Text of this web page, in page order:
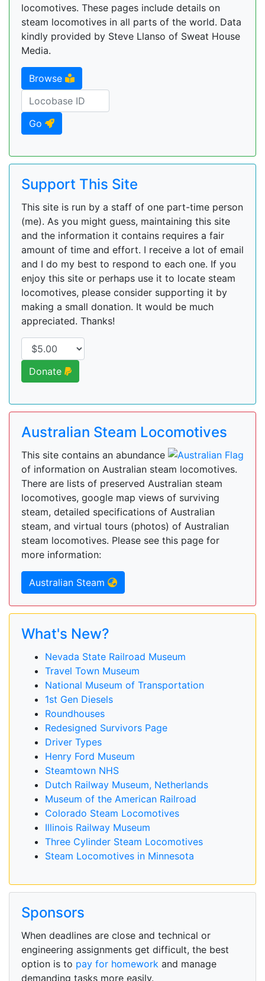
locomotives. These pages include details on
steam locomotives in all parts of the world. Data
kindly provided by Steve Llanso of Sweat House
Media.
Browse
Go
Support This Site
This site is run by a staff of one part-time person
(me). As you might guess, maintaining this site
and the information it contains requires a fair
amount of time and effort. I receive a lot of email
and I do my best to respond to each one. If you
enjoy this site or perhaps use it to locate steam
locomotives, please consider supporting it by
making a small donation. It would be much
appreciated. Thanks!
Donate
Australian Steam Locomotives
This site contains an abundance
of information on Australian steam locomotives.
There are lists of preserved Australian steam
locomotives, google map views of surviving
steam, detailed specifications of Australian
steam, and virtual tours (photos) of Australian
steam locomotives. Please see this page for
more information:
Australian Steam
What's New?
Nevada State Railroad Museum
Travel Town Museum
National Museum of Transportation
1st Gen Diesels
Roundhouses
Redesigned Survivors Page
Driver Types
Henry Ford Museum
Steamtown NHS
Dutch Railway Museum, Netherlands
Museum of the American Railroad
Colorado Steam Locomotives
Illinois Railway Museum
Three Cylinder Steam Locomotives
Steam Locomotives in Minnesota
Sponsors
When deadlines are close and technical or
engineering assignments get difficult, the best
option is to pay for homework and manage
demanding tasks more easily.